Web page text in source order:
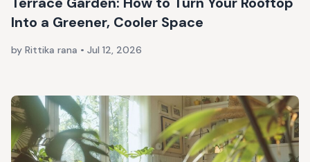
Into a Greener, Cooler Space
by Rittika rana • Jul 12, 2026